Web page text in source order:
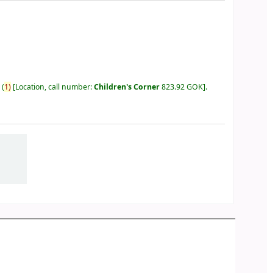
(1) Location, call number:Children's Corner823.92 GOK .